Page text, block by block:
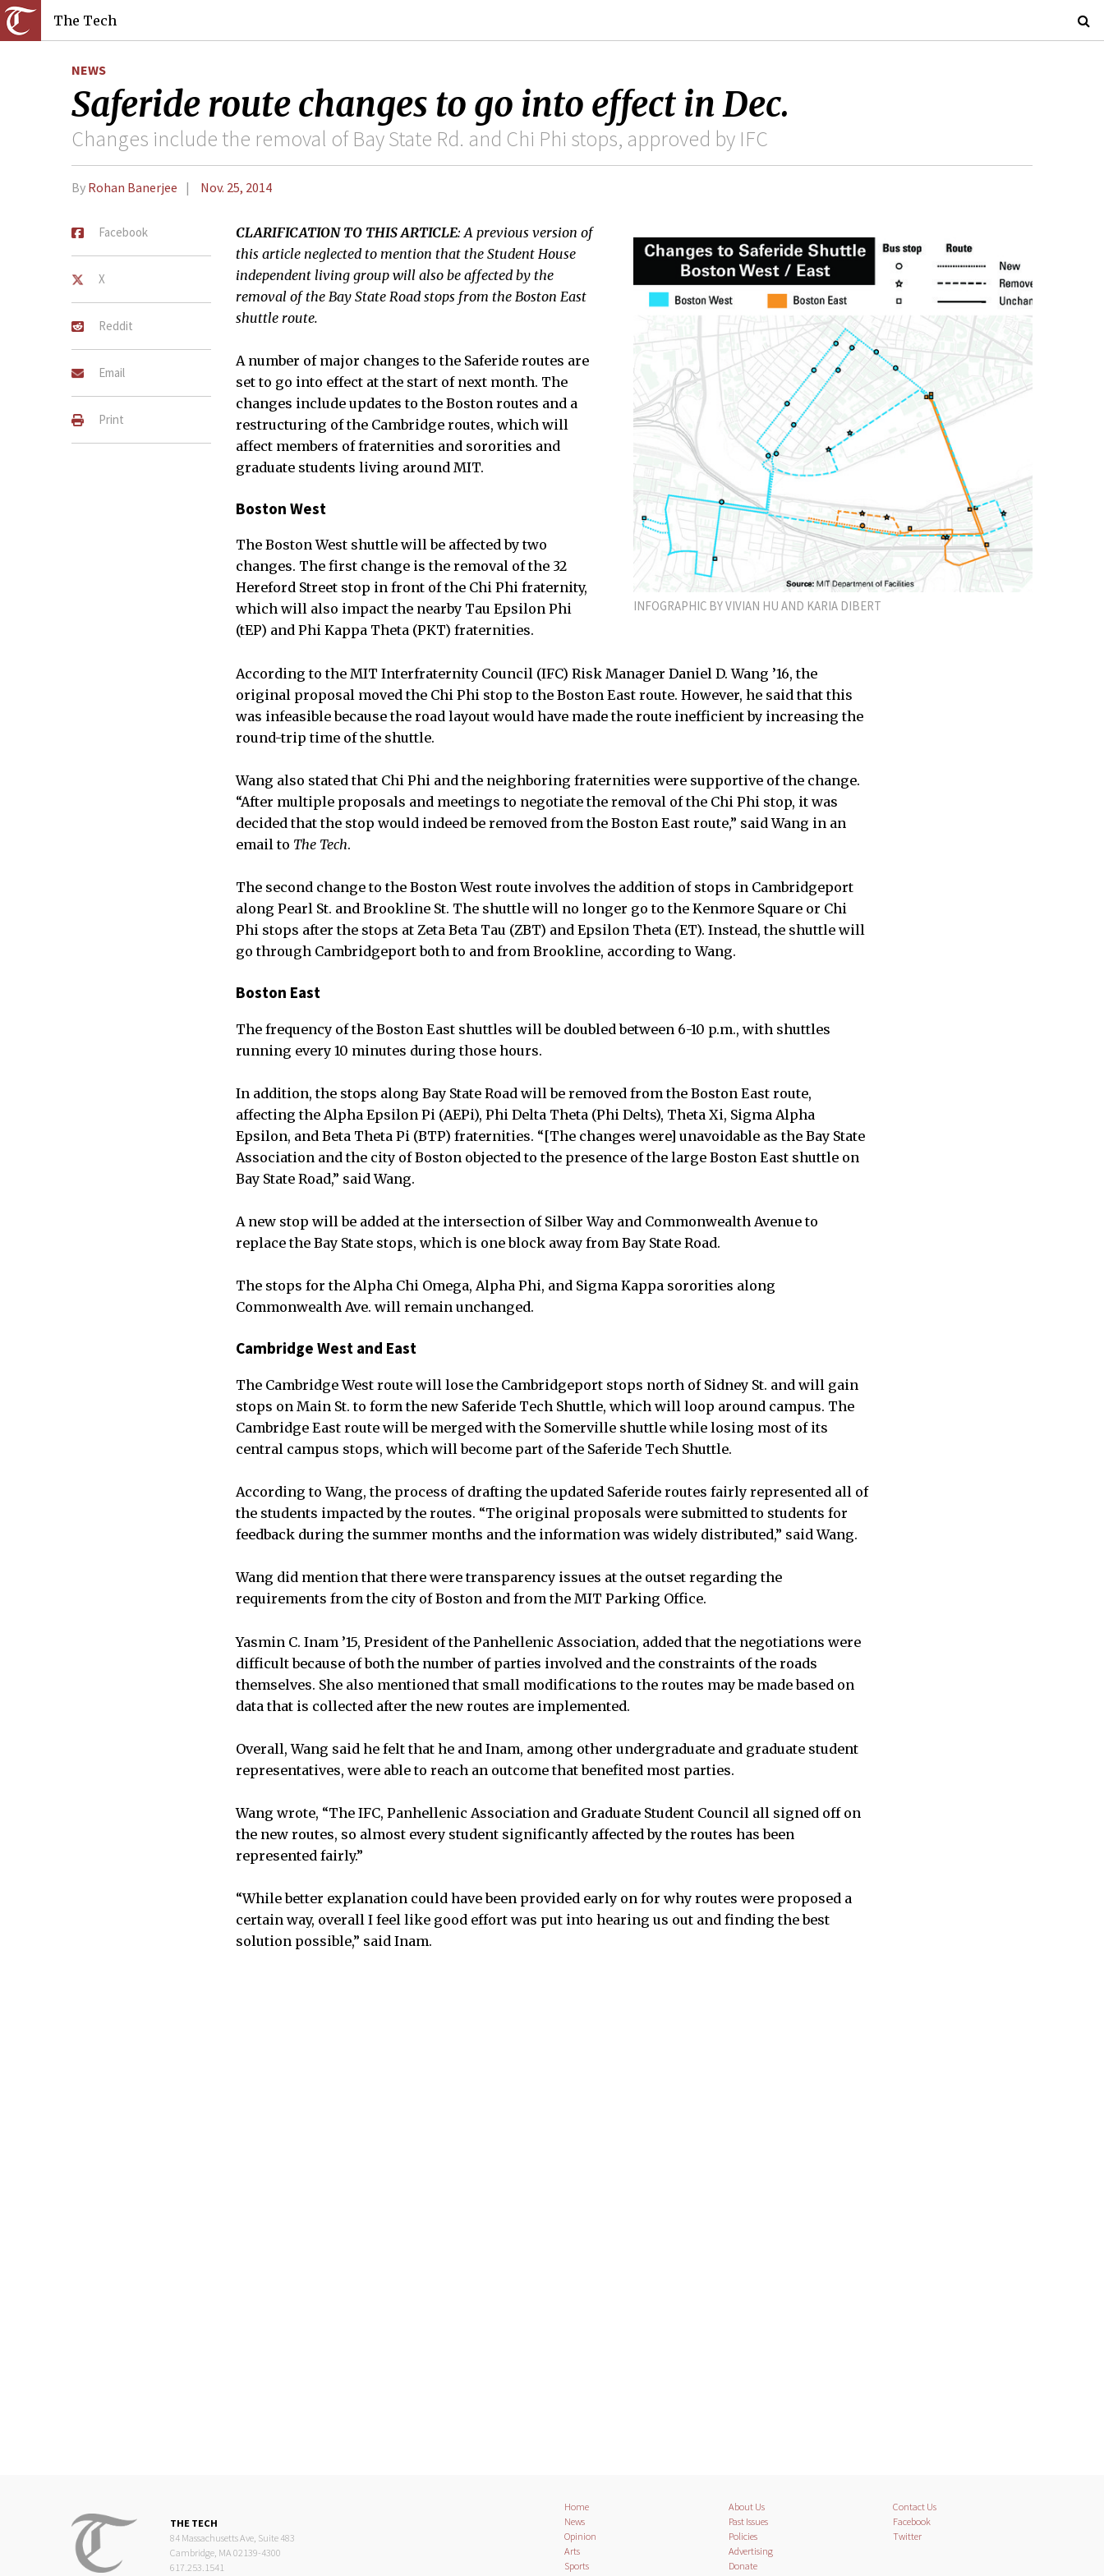
The Tech
NEWS
Saferide route changes to go into effect in Dec.
Changes include the removal of Bay State Rd. and Chi Phi stops, approved by IFC
By Rohan Banerjee Nov. 25, 2014
Facebook
X
Reddit
Email
Print
INFOGRAPHIC BY VIVIAN HU AND KARIA DIBERT
CLARIFICATION TO THIS ARTICLE: A previous version of
this article neglected to mention that the Student House
independent living group will also be affected by the
removal of the Bay State Road stops from the Boston East
shuttle route.
A number of major changes to the Saferide routes are
set to go into effect at the start of next month. The
changes include updates to the Boston routes and a
restructuring of the Cambridge routes, which will
affect members of fraternities and sororities and
graduate students living around MIT.
Boston West
The Boston West shuttle will be affected by two
changes. The first change is the removal of the 32
Hereford Street stop in front of the Chi Phi fraternity,
which will also impact the nearby Tau Epsilon Phi
(tEP) and Phi Kappa Theta (PKT) fraternities.
According to the MIT Interfraternity Council (IFC) Risk Manager Daniel D. Wang ’16, the
original proposal moved the Chi Phi stop to the Boston East route. However, he said that this
was infeasible because the road layout would have made the route inefficient by increasing the
round-trip time of the shuttle.
Wang also stated that Chi Phi and the neighboring fraternities were supportive of the change.
“After multiple proposals and meetings to negotiate the removal of the Chi Phi stop, it was
decided that the stop would indeed be removed from the Boston East route,” said Wang in an
email to The Tech.
The second change to the Boston West route involves the addition of stops in Cambridgeport
along Pearl St. and Brookline St. The shuttle will no longer go to the Kenmore Square or Chi
Phi stops after the stops at Zeta Beta Tau (ZBT) and Epsilon Theta (ET). Instead, the shuttle will
go through Cambridgeport both to and from Brookline, according to Wang.
Boston East
The frequency of the Boston East shuttles will be doubled between 6-10 p.m., with shuttles
running every 10 minutes during those hours.
In addition, the stops along Bay State Road will be removed from the Boston East route,
affecting the Alpha Epsilon Pi (AEPi), Phi Delta Theta (Phi Delts), Theta Xi, Sigma Alpha
Epsilon, and Beta Theta Pi (BTP) fraternities. “[The changes were] unavoidable as the Bay State
Association and the city of Boston objected to the presence of the large Boston East shuttle on
Bay State Road,” said Wang.
A new stop will be added at the intersection of Silber Way and Commonwealth Avenue to
replace the Bay State stops, which is one block away from Bay State Road.
The stops for the Alpha Chi Omega, Alpha Phi, and Sigma Kappa sororities along
Commonwealth Ave. will remain unchanged.
Cambridge West and East
The Cambridge West route will lose the Cambridgeport stops north of Sidney St. and will gain
stops on Main St. to form the new Saferide Tech Shuttle, which will loop around campus. The
Cambridge East route will be merged with the Somerville shuttle while losing most of its
central campus stops, which will become part of the Saferide Tech Shuttle.
According to Wang, the process of drafting the updated Saferide routes fairly represented all of
the students impacted by the routes. “The original proposals were submitted to students for
feedback during the summer months and the information was widely distributed,” said Wang.
Wang did mention that there were transparency issues at the outset regarding the
requirements from the city of Boston and from the MIT Parking Office.
Yasmin C. Inam ’15, President of the Panhellenic Association, added that the negotiations were
difficult because of both the number of parties involved and the constraints of the roads
themselves. She also mentioned that small modifications to the routes may be made based on
data that is collected after the new routes are implemented.
Overall, Wang said he felt that he and Inam, among other undergraduate and graduate student
representatives, were able to reach an outcome that benefited most parties.
Wang wrote, “The IFC, Panhellenic Association and Graduate Student Council all signed off on
the new routes, so almost every student significantly affected by the routes has been
represented fairly.”
“While better explanation could have been provided early on for why routes were proposed a
certain way, overall I feel like good effort was put into hearing us out and finding the best
solution possible,” said Inam.
THE TECH
84 Massachusetts Ave, Suite 483
Cambridge, MA 02139-4300
617.253.1541
Home
News
Opinion
Arts
Sports
About Us
Past Issues
Policies
Advertising
Donate
Contact Us
Facebook
Twitter